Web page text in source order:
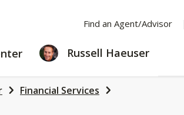
Find an Agent/Advisor
LEARNING
CENTER
Russell Haeuser
Financial Services